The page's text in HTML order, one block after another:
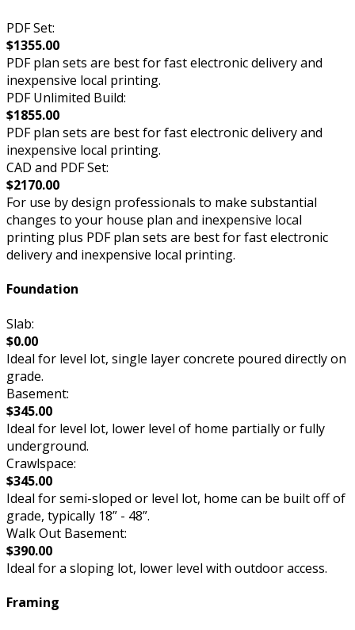
PDF Set:
$1355.00
PDF plan sets are best for fast electronic delivery and
inexpensive local printing.
PDF Unlimited Build:
$1855.00
PDF plan sets are best for fast electronic delivery and
inexpensive local printing.
CAD and PDF Set:
$2170.00
For use by design professionals to make substantial
changes to your house plan and inexpensive local
printing plus PDF plan sets are best for fast electronic
delivery and inexpensive local printing.
Foundation
Slab:
$0.00
Ideal for level lot, single layer concrete poured directly on
grade.
Basement:
$345.00
Ideal for level lot, lower level of home partially or fully
underground.
Crawlspace:
$345.00
Ideal for semi-sloped or level lot, home can be built off of
grade, typically 18” - 48”.
Walk Out Basement:
$390.00
Ideal for a sloping lot, lower level with outdoor access.
Framing